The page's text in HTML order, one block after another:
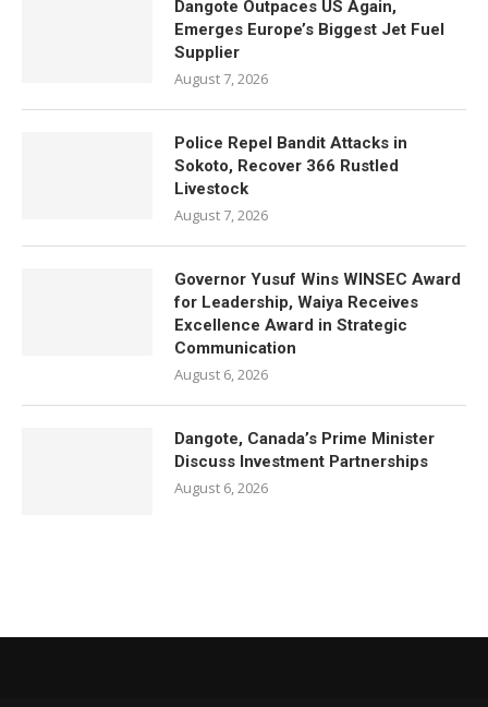
Dangote Outpaces US Again,
Emerges Europe’s Biggest Jet Fuel
Supplier
August 7, 2026
Police Repel Bandit Attacks in
Sokoto, Recover 366 Rustled
Livestock
August 7, 2026
Governor Yusuf Wins WINSEC Award
for Leadership, Waiya Receives
Excellence Award in Strategic
Communication
August 6, 2026
Dangote, Canada’s Prime Minister
Discuss Investment Partnerships
August 6, 2026